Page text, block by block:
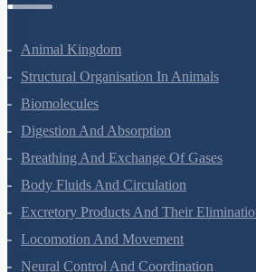
Animal Kingdom
Structural Organisation In Animals
Biomolecules
Digestion And Absorption
Breathing And Exchange Of Gases
Body Fluids And Circulation
Excretory Products And Their Elimination
Locomotion And Movement